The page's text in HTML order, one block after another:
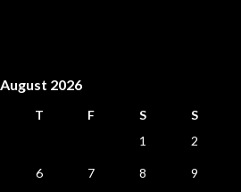
August 2026
T F S
S
1
2
6 7 8 9